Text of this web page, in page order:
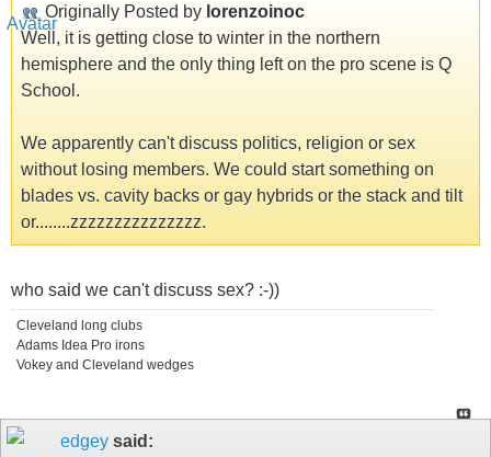
Originally Posted by lorenzoinoc
Well, it is getting close to winter in the northern
hemisphere and the only thing left on the pro scene is Q
School.
We apparently can't discuss politics, religion or sex
without losing members. We could start something on
blades vs. cavity backs or gay hybrids or the stack and tilt
or........zzzzzzzzzzzzzzz.
who said we can't discuss sex? :-))
Cleveland long clubs
Adams Idea Pro irons
Vokey and Cleveland wedges
edgey said: